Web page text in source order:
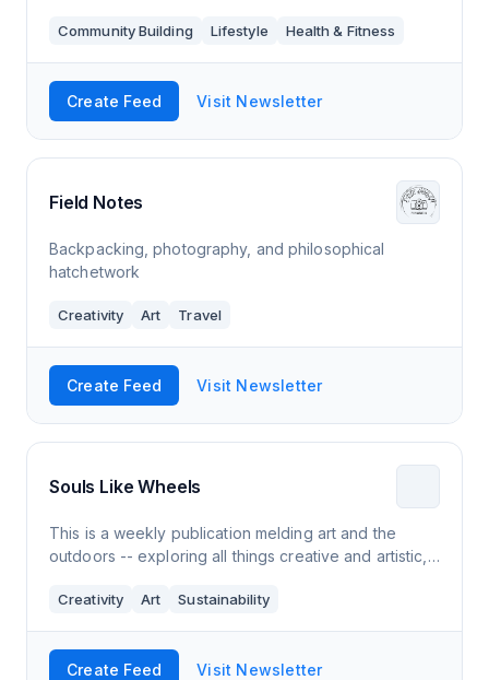
Community Building Lifestyle Health & Fitness
Create Feed Visit Newsletter
Field Notes
Backpacking, photography, and philosophical
hatchetwork
Creativity Art Travel
Create Feed Visit Newsletter
Souls Like Wheels
This is a weekly publication melding art and the
outdoors -- exploring all things creative and artistic,
Creativity Art Sustainability
Create Feed Visit Newsletter